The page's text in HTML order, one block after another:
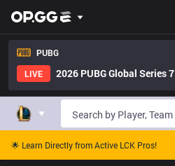
PUBG
LIVE
2026 PUBG Global Series 7
🌟 Learn Directly from Active LCK Pros!